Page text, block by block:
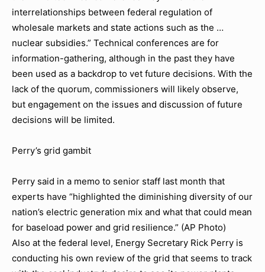
interrelationships between federal regulation of
wholesale markets and state actions such as the …
nuclear subsidies.” Technical conferences are for
information-gathering, although in the past they have
been used as a backdrop to vet future decisions. With the
lack of the quorum, commissioners will likely observe,
but engagement on the issues and discussion of future
decisions will be limited.
Perry’s grid gambit
Perry said in a memo to senior staff last month that
experts have “highlighted the diminishing diversity of our
nation’s electric generation mix and what that could mean
for baseload power and grid resilience.” (AP Photo)
Also at the federal level, Energy Secretary Rick Perry is
conducting his own review of the grid that seems to track